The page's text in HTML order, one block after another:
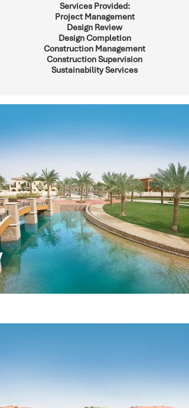
Services Provided:
Project Management
Design Review
Design Completion
Construction Management
Construction Supervision
Sustainability Services